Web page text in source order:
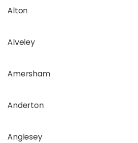
Alton
Alveley
Amersham
Anderton
Anglesey